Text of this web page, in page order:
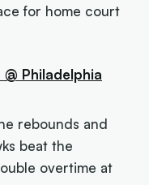
for home court
Philadelphia
rebounds and
beat the
overtime at